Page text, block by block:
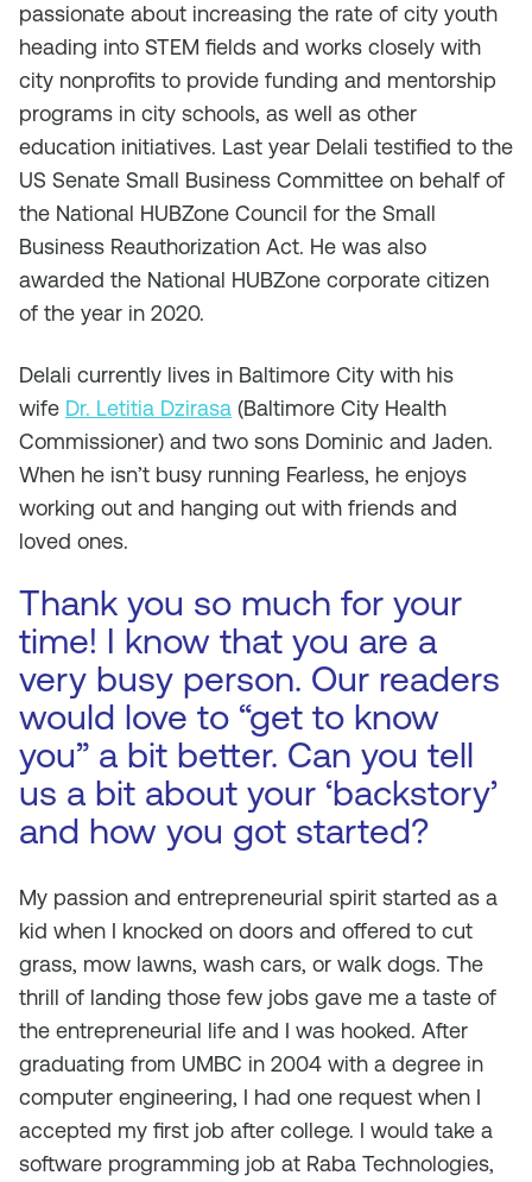
passionate about increasing the rate of city youth
heading into STEM fields and works closely with
city nonprofits to provide funding and mentorship
programs in city schools, as well as other
education initiatives. Last year Delali testified to the
US Senate Small Business Committee on behalf of
the National HUBZone Council for the Small
Business Reauthorization Act. He was also
awarded the National HUBZone corporate citizen
of the year in 2020.
Delali currently lives in Baltimore City with his
wife Dr. Letitia Dzirasa (Baltimore City Health
Commissioner) and two sons Dominic and Jaden.
When he isn’t busy running Fearless, he enjoys
working out and hanging out with friends and
loved ones.
Thank you so much for your
time! I know that you are a
very busy person. Our readers
would love to “get to know
you” a bit better. Can you tell
us a bit about your ‘backstory’
and how you got started?
My passion and entrepreneurial spirit started as a
kid when I knocked on doors and offered to cut
grass, mow lawns, wash cars, or walk dogs. The
thrill of landing those few jobs gave me a taste of
the entrepreneurial life and I was hooked. After
graduating from UMBC in 2004 with a degree in
computer engineering, I had one request when I
accepted my first job after college. I would take a
software programming job at Raba Technologies,